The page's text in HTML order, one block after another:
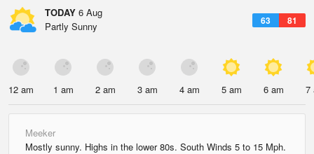
TODAY 6 Aug
63 81
Partly Sunny
12 am 1 am 2 am 3 am 4 am 5 am 6 am 7
Meeker
Mostly sunny. Highs in the lower 80s. South Winds 5 to 15 Mph.